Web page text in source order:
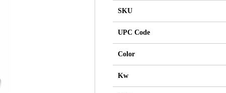
SKU
UPC Code
Color
Kw